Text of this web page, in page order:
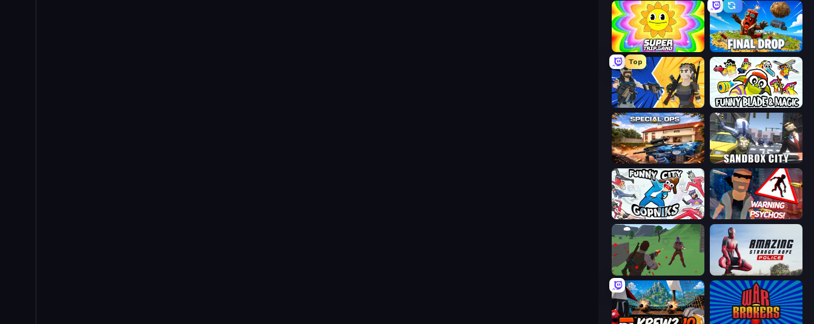
SuperTrip.Land Final Drop
Top
BuildNow GG Funny Blade & Magic
Special Ops: GO Sandbox City
Funny City: Gopniks City of Psychos
Battle Royale Survival Amazing Strange Rope Police